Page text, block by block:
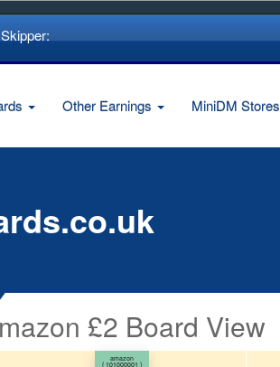
Other Earnings MiniDM Stores
£2 Board View
amazon
( 101000001 )